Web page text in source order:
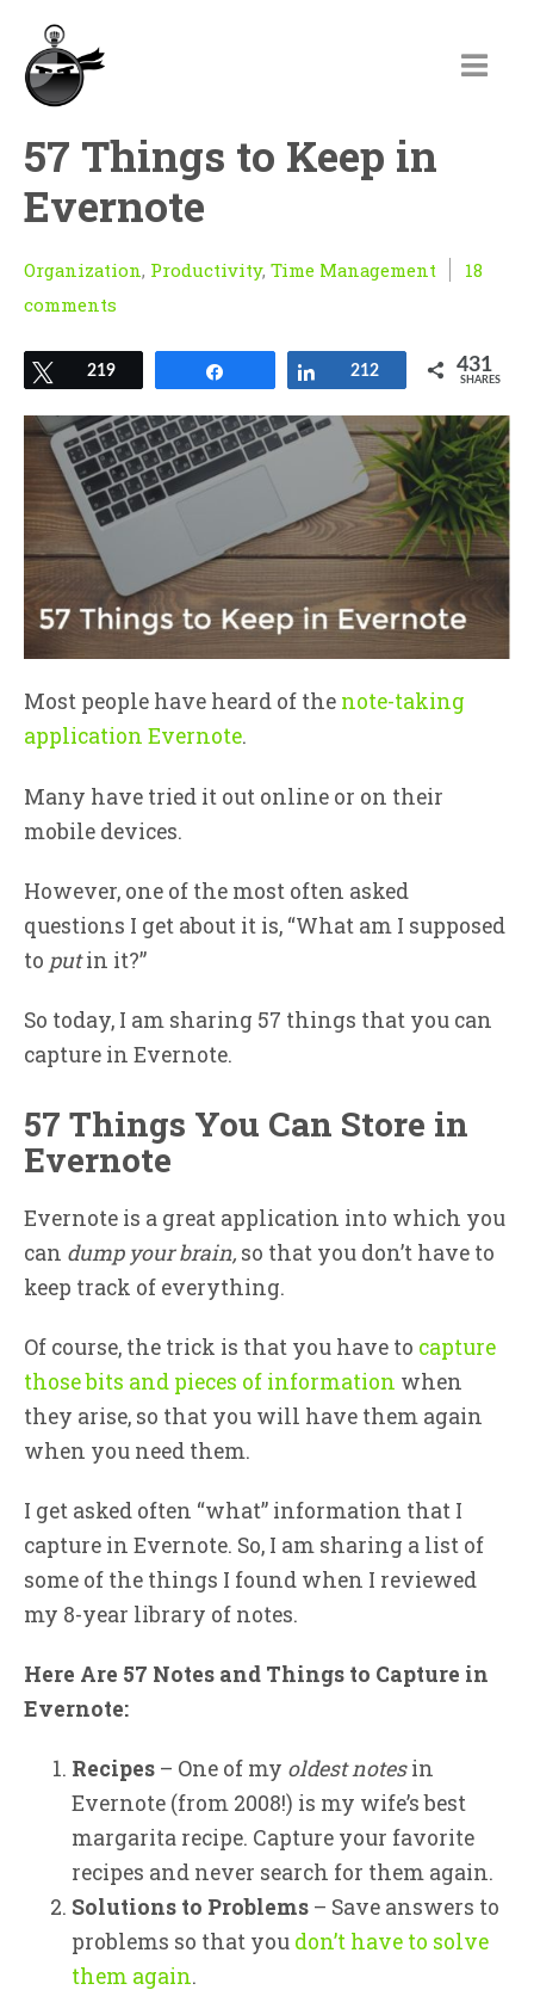
57 Things to Keep in
Evernote
Organization, Productivity, Time Management
18
comments
Tweet
219 Share
212 431
SHARES
Most people have heard of the note-taking
application Evernote.
Many have tried it out online or on their
mobile devices.
However, one of the most often asked
questions I get about it is, “What am I supposed
to putin it?”
So today, I am sharing 57 things that you can
capture in Evernote.
57 Things You Can Store in
Evernote
Evernote is a great application into which you
can dump your brain, so that you don’t have to
keep track of everything.
Of course, the trick is that you have to capture
those bits and pieces of information when
they arise, so that you will have them again
when you need them.
I get asked often “what” information that I
capture in Evernote. So, I am sharing a list of
some of the things I found when I reviewed
my 8-year library of notes.
Here Are 57 Notes and Things to Capture in
Evernote:
Recipes – One of my oldest notesin
Evernote (from 2008!) is my wife’s best
margarita recipe. Capture your favorite
recipes and never search for them again.
Solutions to Problems – Save answers to
problems so that you don’t have to solve
them again.